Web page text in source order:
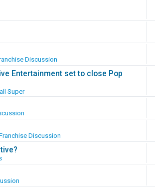
Discussion
Entertainment set to close Pop
Super
Discussion